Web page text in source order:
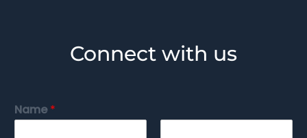
Connect with us
Name*